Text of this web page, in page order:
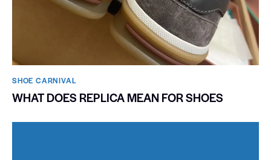
SHOE CARNIVAL​
WHAT DOES REPLICA MEAN FOR SHOES